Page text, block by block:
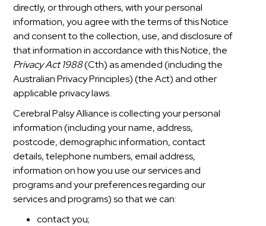
directly, or through others, with your personal
information, you agree with the terms of this Notice
and consent to the collection, use, and disclosure of
that information in accordance with this Notice, the
Privacy Act 1988(Cth) as amended (including the
Australian Privacy Principles) (the Act) and other
applicable privacy laws.
Cerebral Palsy Alliance is collecting your personal
information (including your name, address,
postcode, demographic information, contact
details, telephone numbers, email address,
information on how you use our services and
programs and your preferences regarding our
services and programs) so that we can:
contact you;